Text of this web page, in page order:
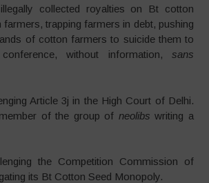
collected royalties on Bt cotton
trapping farmers in debt, pushing
of cotton farmers to suicide them to
without information, sans
Article 3j in the High Court of Delhi.
of the group of neolibs writing a
the Competition Commission of
its Bt Cotton Seed Monopoly.